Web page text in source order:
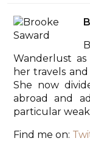
Wanderlust
her travels
She now
abroad and
particular
Find me on: